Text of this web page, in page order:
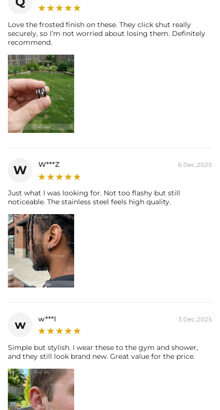
Love the frosted finish on these. They click shut really
securely, so I’m not worried about losing them. Definitely
recommend.
W W***Z 6 Dec,2025
Just what I was looking for. Not too flashy but still
noticeable. The stainless steel feels high quality.
w w***l 3 Dec,2025
Simple but stylish. I wear these to the gym and shower,
and they still look brand new. Great value for the price.